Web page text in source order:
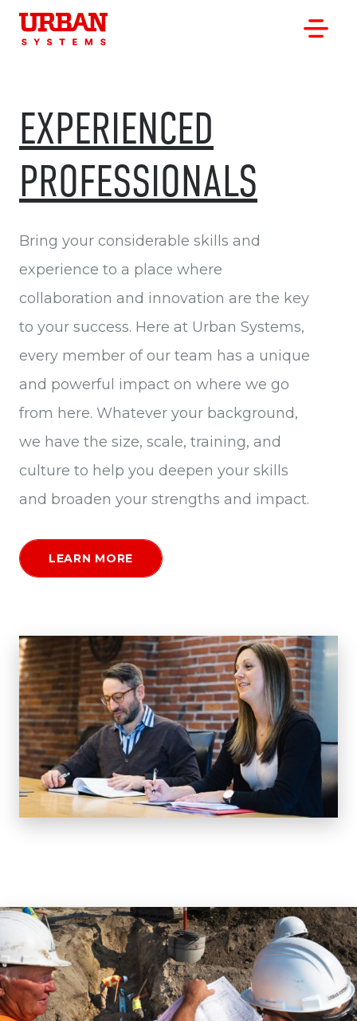
OUR WORK
OUR CLIENTS
ABOUT
CAREERS
EXPERIENCED
PROFESSIONALS
Bring your considerable skills and
experience to a place where
collaboration and innovation are the key
to your success. Here at Urban Systems,
every member of our team has a unique
and powerful impact on where we go
from here. Whatever your background,
we have the size, scale, training, and
culture to help you deepen your skills
and broaden your strengths and impact.
LEARN MORE